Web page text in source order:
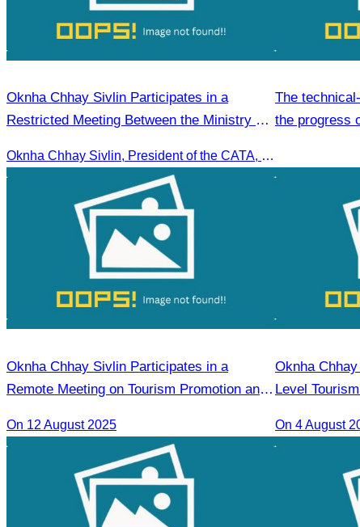
Oknha Chhay Sivlin Participates in a
Restricted Meeting Between the Ministry of
Oknha Chhay Sivlin, President of the CATA, participated in a restricted meeting led by H.E. Huot Hak, Minister of Tourism, to discuss urgent measures addressing impacts on the tourism sector.
The
the progress
Oknha Chhay Sivlin Participates in a
Remote Meeting on Tourism Promotion and
Cambodia and India Tourism Agencies
On 12 August 2025
Oknha
Level
On 4 August